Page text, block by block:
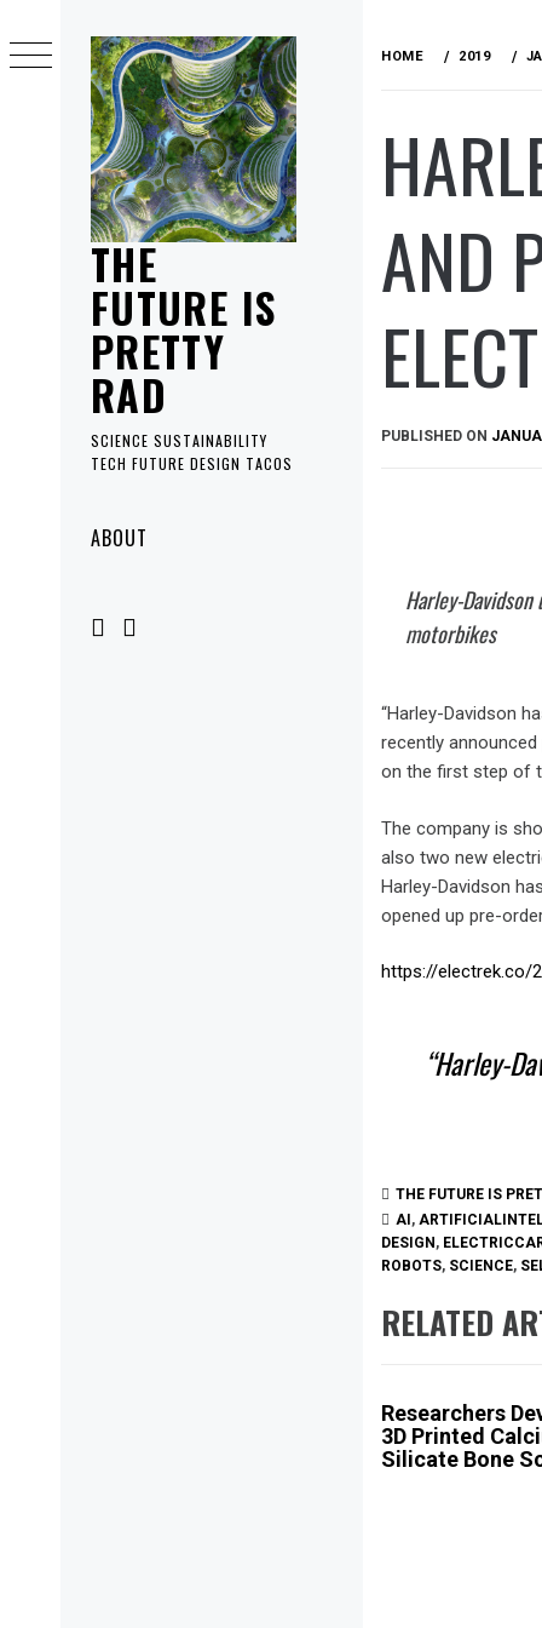
THE
FUTURE IS
PRETTY
RAD
SCIENCE SUSTAINABILITY
TECH FUTURE DESIGN TACOS
MenuABOUT
to
content
HOME 2019
AND
PUBLISHED ON
Harley-
motorbikes
“Harley-Davidson
recently
on the first step of
The company is
also two new
Harley-Davidson
opened up pre-
https://electrek.co/
Harley-
THE FUTURE IS
AI,
DESIGN ,
ROBOTS, SCIENCE,
RELATED
Researchers
3D Printed
Silicate Bone